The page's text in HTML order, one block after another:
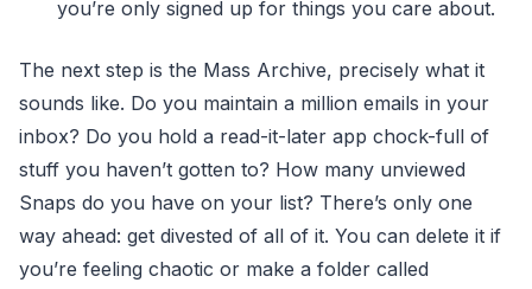
you’re only signed up for things you care about.
The next step is the Mass Archive, precisely what it
sounds like. Do you maintain a million emails in your
inbox? Do you hold a read-it-later app chock-full of
stuff you haven’t gotten to? How many unviewed
Snaps do you have on your list? There’s only one
way ahead: get divested of all of it. You can delete it if
you’re feeling chaotic or make a folder called